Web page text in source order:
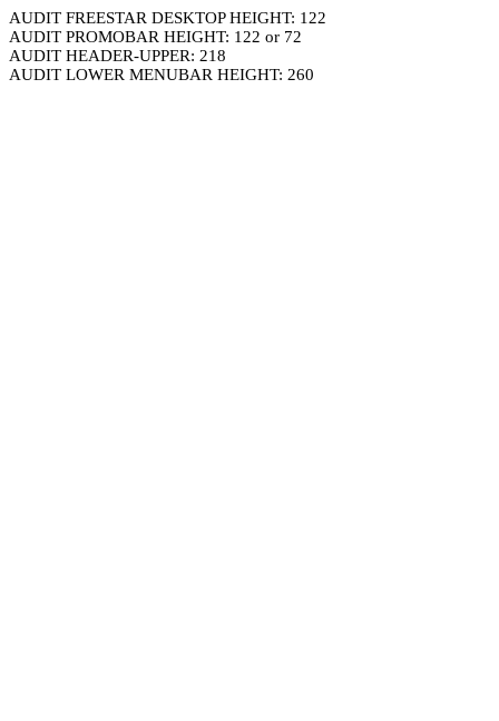
AUDIT FREESTAR DESKTOP HEIGHT: 122
AUDIT PROMOBAR HEIGHT: 122 or 72
AUDIT HEADER-UPPER: 218
AUDIT LOWER MENUBAR HEIGHT: 260